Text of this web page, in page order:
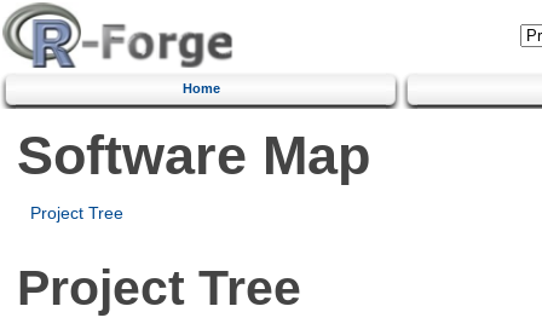
Home
Software Map
Project Tree
Project Tree